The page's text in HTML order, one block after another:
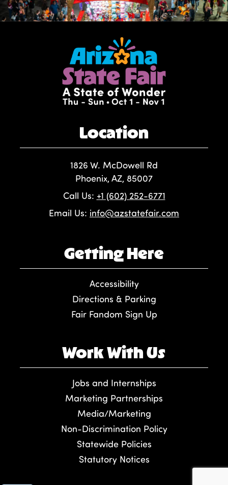
Location
1826 W. McDowell Rd
Phoenix, AZ, 85007
Call Us: +1 (602) 252-6771
Email Us: info@azstatefair.com
Getting Here
Accessibility
Directions & Parking
Fair Fandom Sign Up
Work With Us
Jobs and Internships
Marketing Partnerships
Media/Marketing
Non-Discrimination Policy
Statewide Policies
Statutory Notices